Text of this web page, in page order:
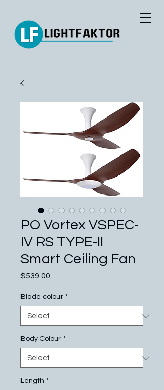
PO Vortex VSPEC-
IV RS TYPE-II
Smart Ceiling Fan
$539.00
Blade colour *
Body Colour *
Length *